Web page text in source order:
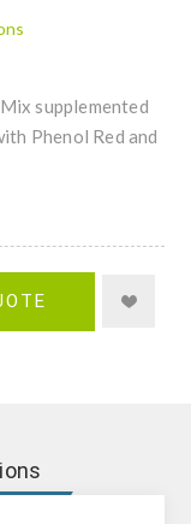
supplemented
Phenol Red and